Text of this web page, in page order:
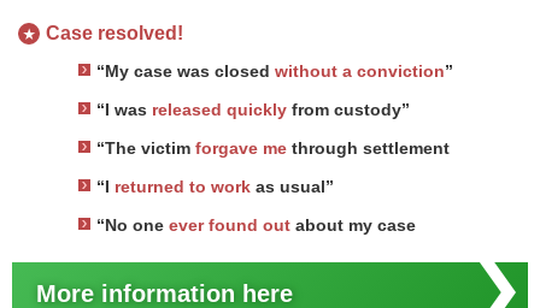
★ Case resolved!
“My case was closed without a conviction”
“I was released quickly from custody”
“The victim forgave me through settlement
“I returned to work as usual”
“No one ever found out about my case
More information here